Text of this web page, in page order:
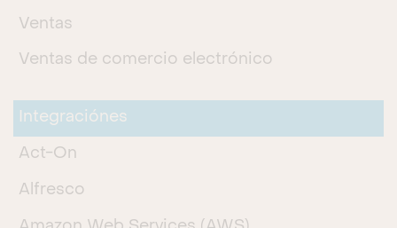
Ventas
Ventas de comercio electrónico
Integraciónes
Act-On
Alfresco